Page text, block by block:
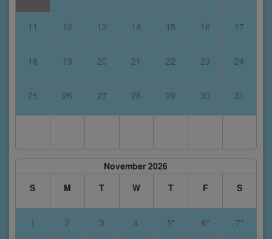
11 12 13 14 15 16 17
18 19 20 21 22 23 24
25 26 27 28 29 30 31
November 2026
S
M T W T F S
1 2 3 4 5* 6* 7*